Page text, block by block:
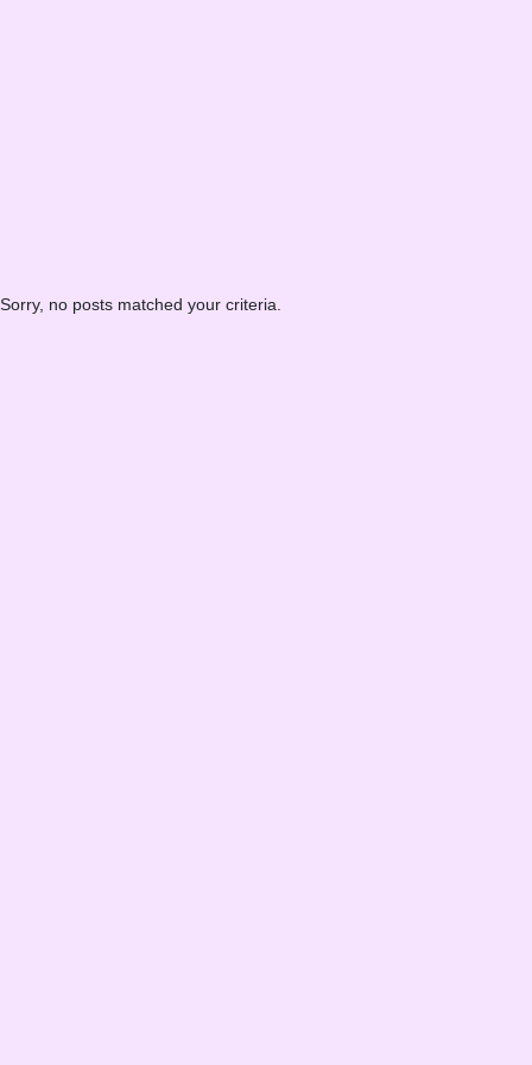
Sorry, no posts matched your criteria.